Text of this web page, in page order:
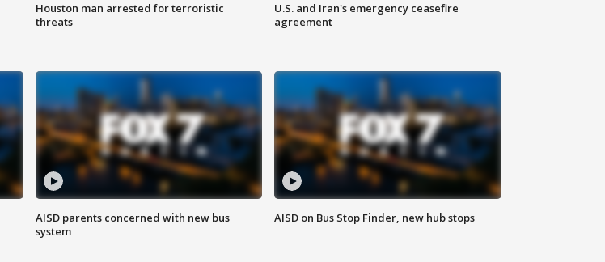
Houston man arrested for terroristic
threats
U.S. and Iran's emergency ceasefire
agreement
AISD parents concerned with new bus
system
AISD on Bus Stop Finder, new hub stops